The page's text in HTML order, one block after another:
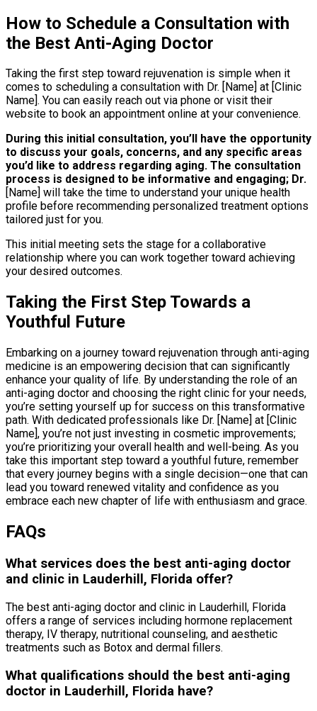
How to Schedule a Consultation with
the Best Anti-Aging Doctor
Taking the first step toward rejuvenation is simple when it
comes to scheduling a consultation with Dr. [Name] at [Clinic
Name]. You can easily reach out via phone or visit their
website to book an appointment online at your convenience.
During this initial consultation, you’ll have the opportunity
to discuss your goals, concerns, and any specific areas
you’d like to address regarding aging. The consultation
process is designed to be informative and engaging; Dr.
[Name] will take the time to understand your unique health
profile before recommending personalized treatment options
tailored just for you.
This initial meeting sets the stage for a collaborative
relationship where you can work together toward achieving
your desired outcomes.
Taking the First Step Towards a
Youthful Future
Embarking on a journey toward rejuvenation through anti-aging
medicine is an empowering decision that can significantly
enhance your quality of life. By understanding the role of an
anti-aging doctor and choosing the right clinic for your needs,
you’re setting yourself up for success on this transformative
path. With dedicated professionals like Dr. [Name] at [Clinic
Name], you’re not just investing in cosmetic improvements;
you’re prioritizing your overall health and well-being. As you
take this important step toward a youthful future, remember
that every journey begins with a single decision—one that can
lead you toward renewed vitality and confidence as you
embrace each new chapter of life with enthusiasm and grace.
FAQs
What services does the best anti-aging doctor
and clinic in Lauderhill, Florida offer?
The best anti-aging doctor and clinic in Lauderhill, Florida
offers a range of services including hormone replacement
therapy, IV therapy, nutritional counseling, and aesthetic
treatments such as Botox and dermal fillers.
What qualifications should the best anti-aging
doctor in Lauderhill, Florida have?